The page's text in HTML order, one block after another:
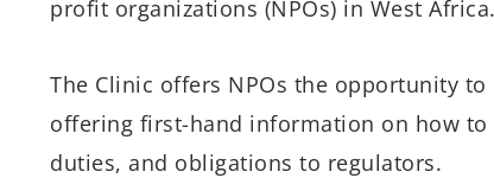
profit organizations (NPOs) in West Africa.
The Clinic offers NPOs the opportunity
offering first-hand information on how
duties, and obligations to regulators.